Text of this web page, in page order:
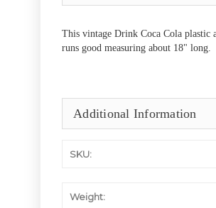
This vintage Drink Coca Cola plastic
runs good measuring about 18" long.
Additional Information
SKU:
Weight: